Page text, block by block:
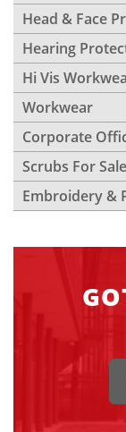
Head & Face
Hearing
Hi Vis
Workwear
Corporate
Scrubs For Sale
Embroidery &